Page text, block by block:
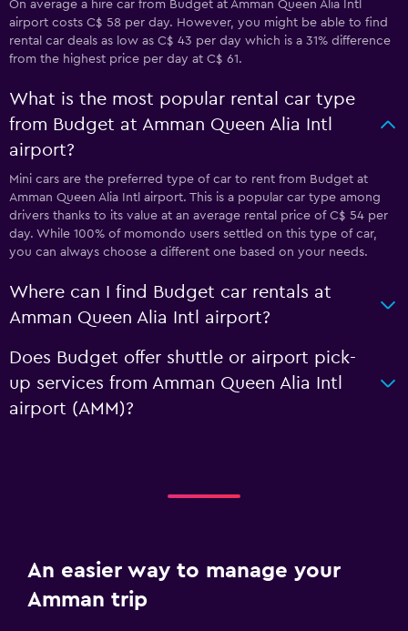
On average a hire car from Budget at Amman Queen Alia Intl
airport costs C$ 58 per day. However, you might be able to find
rental car deals as low as C$ 43 per day which is a 31% difference
from the highest price per day at C$ 61.
What is the most popular rental car type
from Budget at Amman Queen Alia Intl
airport?
Mini cars are the preferred type of car to rent from Budget at
Amman Queen Alia Intl airport. This is a popular car type among
drivers thanks to its value at an average rental price of C$ 54 per
day. While 100% of momondo users settled on this type of car,
you can always choose a different one based on your needs.
Where can I find Budget car rentals at
Amman Queen Alia Intl airport?
Does Budget offer shuttle or airport pick-
up services from Amman Queen Alia Intl
airport (AMM)?
An easier way to manage your
Amman trip